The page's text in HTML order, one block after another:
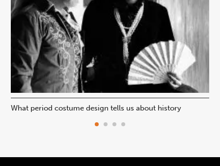
What period costume design tells us about history